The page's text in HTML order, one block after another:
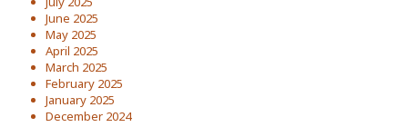
June 2025
May 2025
April 2025
March 2025
February 2025
January 2025
December 2024